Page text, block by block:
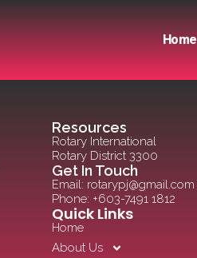
Home
Resources
Rotary International
Rotary District 3300
Get In Touch
Email: rotarypj@gmail.com
Phone: +603-7491 1812
Quick Links
Home
About Us